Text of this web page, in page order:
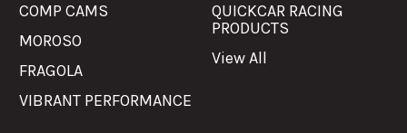
COMP CAMS
MOROSO
FRAGOLA
VIBRANT PERFORMANCE
QUICKCAR RACING
PRODUCTS
View All